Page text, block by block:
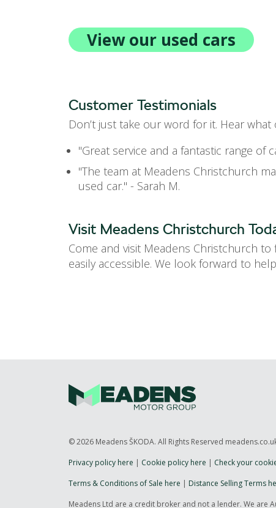
View our used cars
Customer Testimonials
Don’t just take our word for it. Hear
"Great service and a fantastic range of
"The team at Meadens Christchurch
used car." - Sarah M.
Visit Meadens Christchurch
Come and visit Meadens Christchurch
easily accessible. We look forward to
© 2026 Meadens ŠKODA. All Rights Reserved
Privacy policy here | Cookie policy here | Check your
Terms & Conditions of Sale here | Distance Selling Terms
Meadens Ltd are a credit broker and not a lender. We are